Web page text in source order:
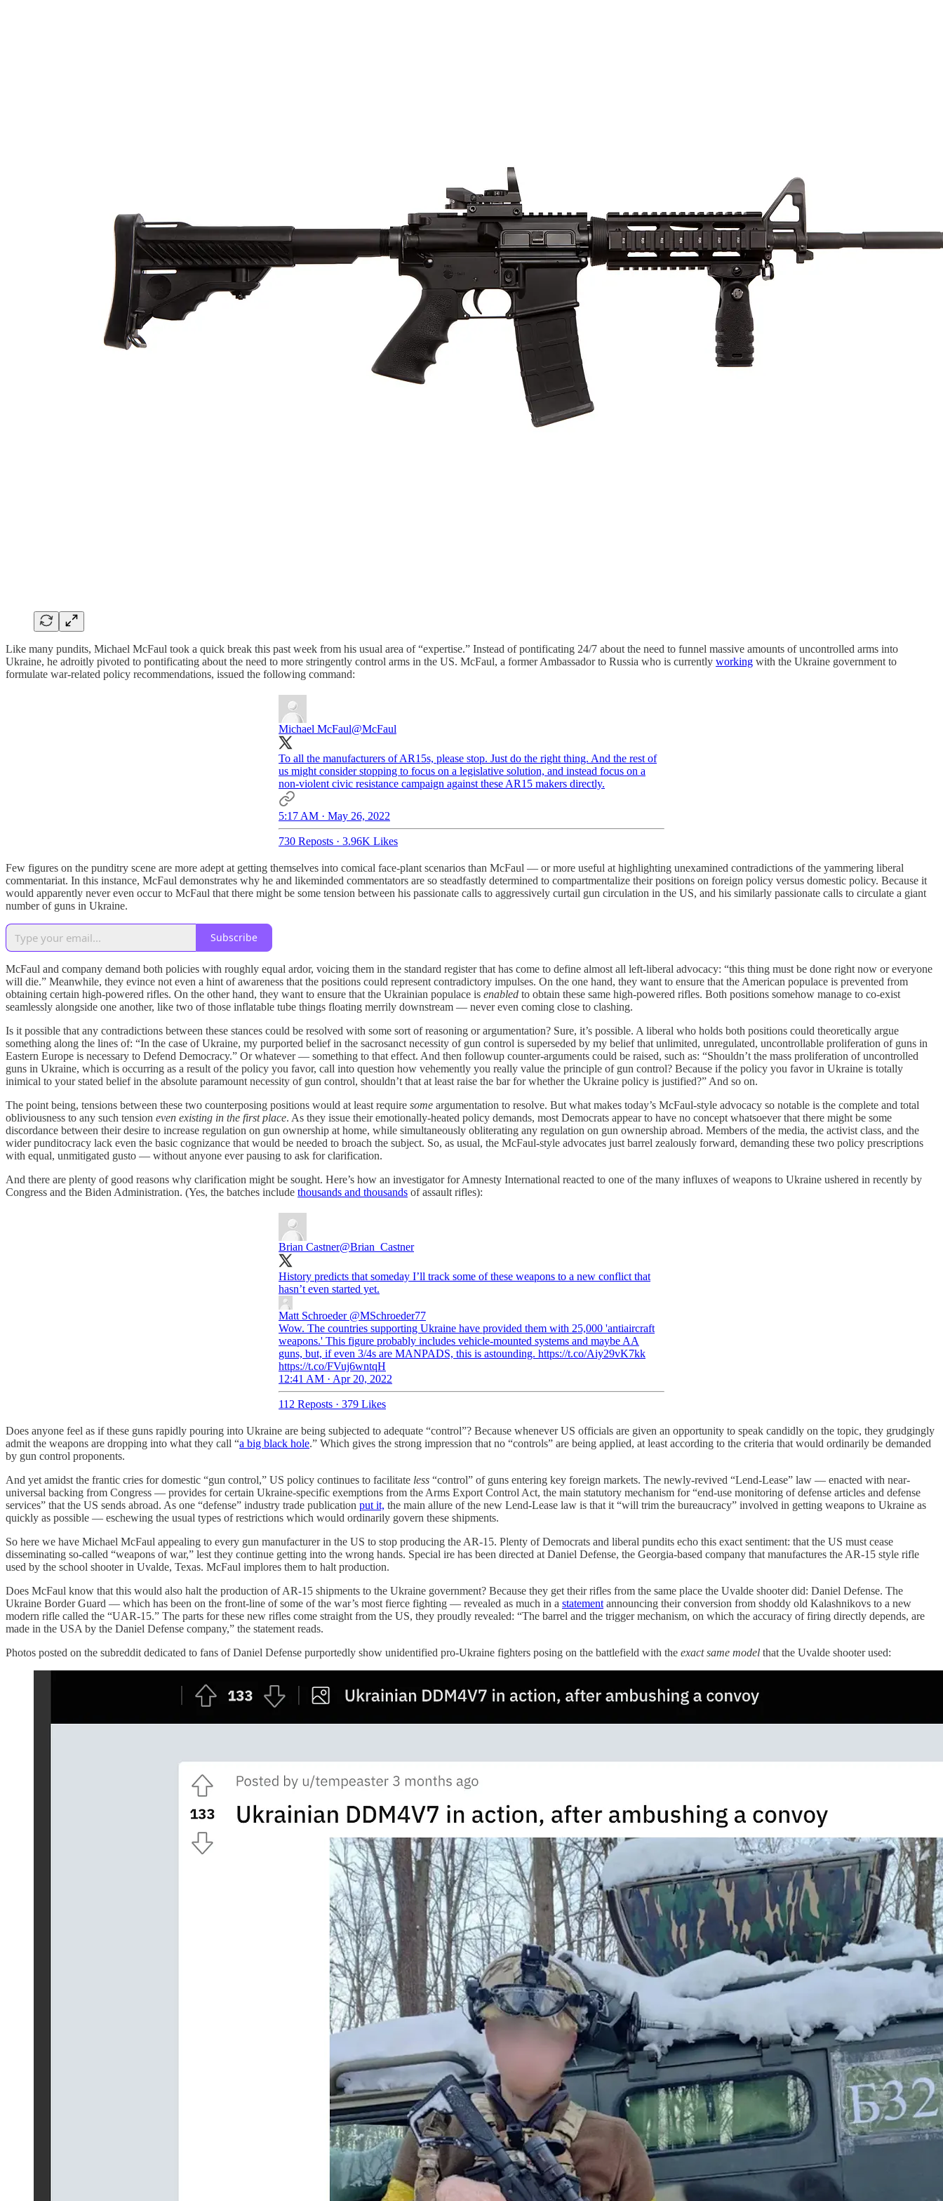
Like many pundits, Michael McFaul took a quick break this past week from his usual area of “expertise.” Instead of pontificating 24/7 about the need to funnel massive amounts of uncontrolled arms into
Ukraine, he adroitly pivoted to pontificating about the need to more stringently control arms in the US. McFaul, a former Ambassador to Russia who is currently working with the Ukraine government to
formulate war-related policy recommendations, issued the following command:
Michael McFaul@McFaul
To all the manufacturers of AR15s, please stop. Just do the right thing. And the rest of
us might consider stopping to focus on a legislative solution, and instead focus on a
non-violent civic resistance campaign against these AR15 makers directly.
5:17 AM · May 26, 2022
730 Reposts · 3.96K Likes
Few figures on the punditry scene are more adept at getting themselves into comical face-plant scenarios than McFaul — or more useful at highlighting unexamined contradictions of the yammering liberal
commentariat. In this instance, McFaul demonstrates why he and likeminded commentators are so steadfastly determined to compartmentalize their positions on foreign policy versus domestic policy. Because it
would apparently never even occur to McFaul that there might be some tension between his passionate calls to aggressively curtail gun circulation in the US, and his similarly passionate calls to circulate a giant
number of guns in Ukraine.
Subscribe
McFaul and company demand both policies with roughly equal ardor, voicing them in the standard register that has come to define almost all left-liberal advocacy: “this thing must be done right now or everyone
will die.” Meanwhile, they evince not even a hint of awareness that the positions could represent contradictory impulses. On the one hand, they want to ensure that the American populace is prevented from
obtaining certain high-powered rifles. On the other hand, they want to ensure that the Ukrainian populace is enabled to obtain these same high-powered rifles. Both positions somehow manage to co-exist
seamlessly alongside one another, like two of those inflatable tube things floating merrily downstream — never even coming close to clashing.
Is it possible that any contradictions between these stances could be resolved with some sort of reasoning or argumentation? Sure, it’s possible. A liberal who holds both positions could theoretically argue
something along the lines of: “In the case of Ukraine, my purported belief in the sacrosanct necessity of gun control is superseded by my belief that unlimited, unregulated, uncontrollable proliferation of guns in
Eastern Europe is necessary to Defend Democracy.” Or whatever — something to that effect. And then followup counter-arguments could be raised, such as: “Shouldn’t the mass proliferation of uncontrolled
guns in Ukraine, which is occurring as a result of the policy you favor, call into question how vehemently you really value the principle of gun control? Because if the policy you favor in Ukraine is totally
inimical to your stated belief in the absolute paramount necessity of gun control, shouldn’t that at least raise the bar for whether the Ukraine policy is justified?” And so on.
The point being, tensions between these two counterposing positions would at least require some argumentation to resolve. But what makes today’s McFaul-style advocacy so notable is the complete and total
obliviousness to any such tension even existing in the first place. As they issue their emotionally-heated policy demands, most Democrats appear to have no concept whatsoever that there might be some
discordance between their desire to increase regulation on gun ownership at home, while simultaneously obliterating any regulation on gun ownership abroad. Members of the media, the activist class, and the
wider punditocracy lack even the basic cognizance that would be needed to broach the subject. So, as usual, the McFaul-style advocates just barrel zealously forward, demanding these two policy prescriptions
with equal, unmitigated gusto — without anyone ever pausing to ask for clarification.
And there are plenty of good reasons why clarification might be sought. Here’s how an investigator for Amnesty International reacted to one of the many influxes of weapons to Ukraine ushered in recently by
Congress and the Biden Administration. (Yes, the batches include thousands and thousands of assault rifles):
Brian Castner@Brian_Castner
History predicts that someday I’ll track some of these weapons to a new conflict that
hasn’t even started yet.
Matt Schroeder @MSchroeder77
Wow. The countries supporting Ukraine have provided them with 25,000 'antiaircraft
weapons.' This figure probably includes vehicle-mounted systems and maybe AA
guns, but, if even 3/4s are MANPADS, this is astounding. https://t.co/Aiy29vK7kk
https://t.co/FVuj6wntqH
12:41 AM · Apr 20, 2022
112 Reposts · 379 Likes
Does anyone feel as if these guns rapidly pouring into Ukraine are being subjected to adequate “control”? Because whenever US officials are given an opportunity to speak candidly on the topic, they grudgingly
admit the weapons are dropping into what they call “a big black hole.” Which gives the strong impression that no “controls” are being applied, at least according to the criteria that would ordinarily be demanded
by gun control proponents.
And yet amidst the frantic cries for domestic “gun control,” US policy continues to facilitate less “control” of guns entering key foreign markets. The newly-revived “Lend-Lease” law — enacted with near-
universal backing from Congress — provides for certain Ukraine-specific exemptions from the Arms Export Control Act, the main statutory mechanism for “end-use monitoring of defense articles and defense
services” that the US sends abroad. As one “defense” industry trade publication put it, the main allure of the new Lend-Lease law is that it “will trim the bureaucracy” involved in getting weapons to Ukraine as
quickly as possible — eschewing the usual types of restrictions which would ordinarily govern these shipments.
So here we have Michael McFaul appealing to every gun manufacturer in the US to stop producing the AR-15. Plenty of Democrats and liberal pundits echo this exact sentiment: that the US must cease
disseminating so-called “weapons of war,” lest they continue getting into the wrong hands. Special ire has been directed at Daniel Defense, the Georgia-based company that manufactures the AR-15 style rifle
used by the school shooter in Uvalde, Texas. McFaul implores them to halt production.
Does McFaul know that this would also halt the production of AR-15 shipments to the Ukraine government? Because they get their rifles from the same place the Uvalde shooter did: Daniel Defense. The
Ukraine Border Guard — which has been on the front-line of some of the war’s most fierce fighting — revealed as much in a statement announcing their conversion from shoddy old Kalashnikovs to a new
modern rifle called the “UAR-15.” The parts for these new rifles come straight from the US, they proudly revealed: “The barrel and the trigger mechanism, on which the accuracy of firing directly depends, are
made in the USA by the Daniel Defense company,” the statement reads.
Photos posted on the subreddit dedicated to fans of Daniel Defense purportedly show unidentified pro-Ukraine fighters posing on the battlefield with the exact same model that the Uvalde shooter used: